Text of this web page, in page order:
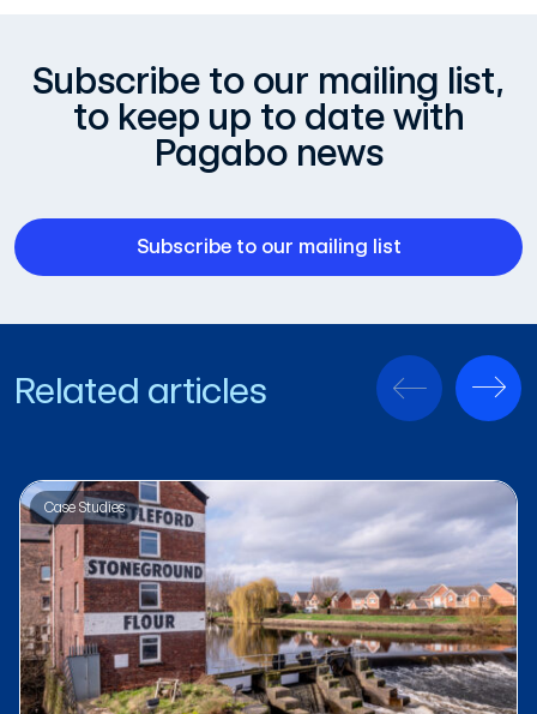
Subscribe to our mailing list,
to keep up to date with
Pagabo news
Subscribe to our mailing list
Related articles
Case Studies